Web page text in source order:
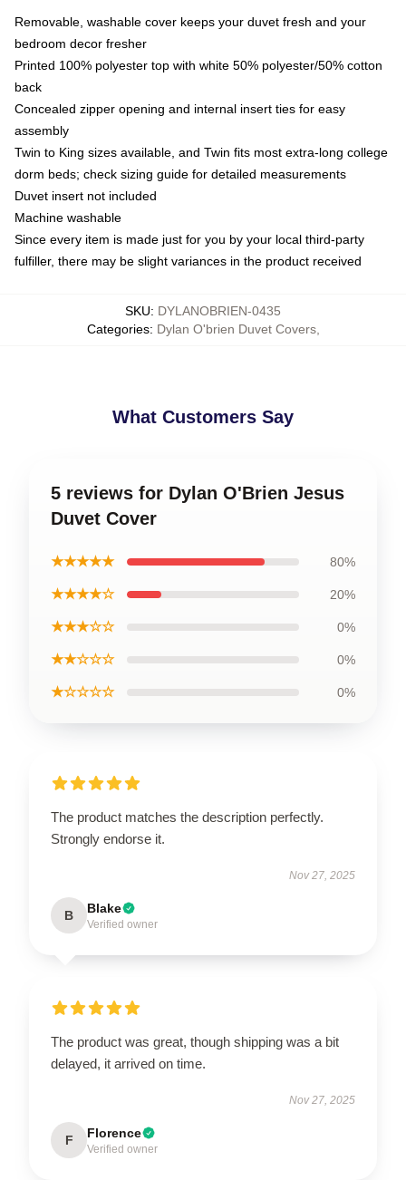
Removable, washable cover keeps your duvet fresh and your
bedroom decor fresher
Printed 100% polyester top with white 50% polyester/50% cotton
back
Concealed zipper opening and internal insert ties for easy
assembly
Twin to King sizes available, and Twin fits most extra-long college
dorm beds; check sizing guide for detailed measurements
Duvet insert not included
Machine washable
Since every item is made just for you by your local third-party
fulfiller, there may be slight variances in the product received
SKU: DYLANOBRIEN-0435
Categories: Dylan O'brien Duvet Covers,
What Customers Say
5 reviews for Dylan O'Brien Jesus
Duvet Cover
★★★★★ 80%
★★★★☆ 20%
★★★☆☆ 0%
★★☆☆☆ 0%
★☆☆☆☆ 0%
The product matches the description perfectly.
Strongly endorse it.
Nov 27, 2025
B Blake
Verified owner
The product was great, though shipping was a bit
delayed, it arrived on time.
Nov 27, 2025
F Florence
Verified owner